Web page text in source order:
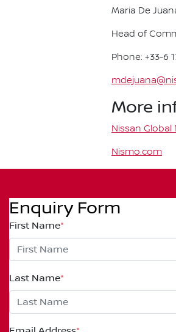
Maria De
Head of
Phone: +33-6
More
Nissan
Nismo.com
Enquiry Form
First Name*
Last Name*